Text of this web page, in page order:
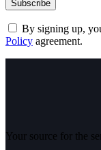
By signing up,
Policy agreement.
Your source for the